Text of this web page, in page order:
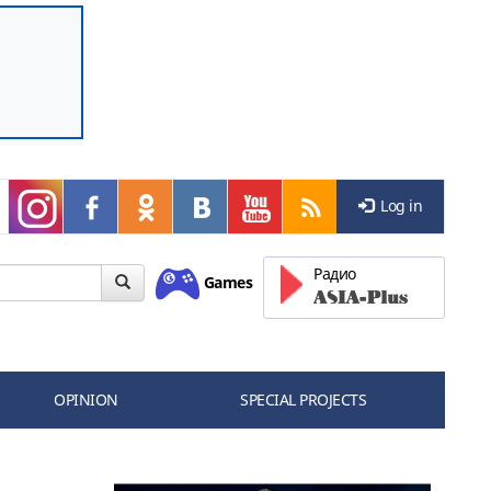
Log in
Games Радио
OPINION SPECIAL PROJECTS